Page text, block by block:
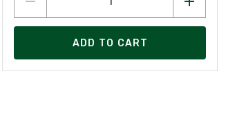
ADD TO CART